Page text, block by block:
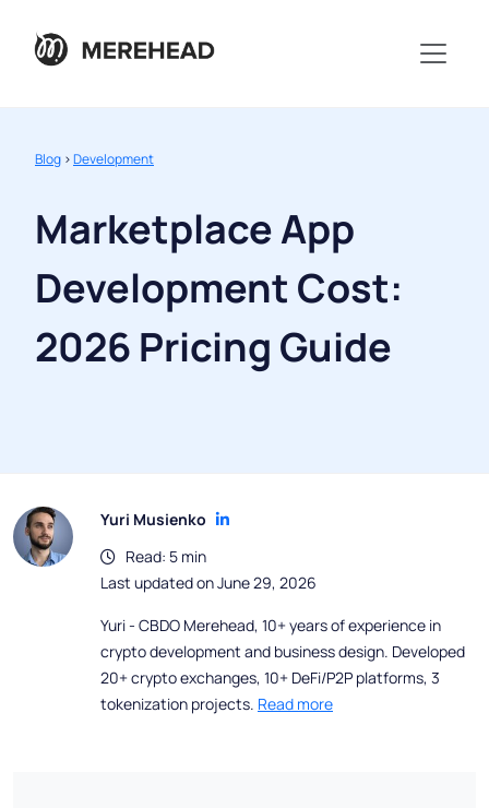
Blog >Development
Marketplace App
Development Cost:
2026 Pricing Guide
Yuri Musienko
Read: 5 min
Last updated on June 29, 2026
Yuri - CBDO Merehead, 10+ years of experience in
crypto development and business design. Developed
20+ crypto exchanges, 10+ DeFi/P2P platforms, 3
tokenization projects. Read more